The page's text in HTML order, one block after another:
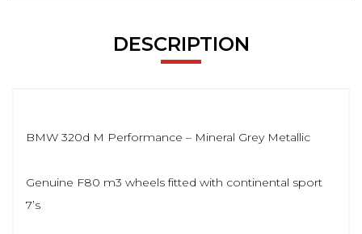
DESCRIPTION
BMW 320d M Performance – Mineral Grey Metallic
Genuine F80 m3 wheels fitted with continental sport
7’s